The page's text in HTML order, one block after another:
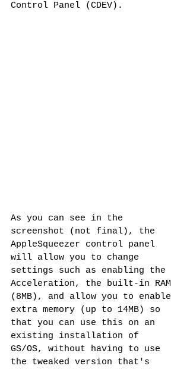
Control Panel (CDEV).
As you can see in the
screenshot (not final), the
AppleSqueezer control panel
will allow you to change
settings such as enabling the
Acceleration, the built-in RAM
(8MB), and allow you to enable
extra memory (up to 14MB) so
that you can use this on an
existing installation of
GS/OS, without having to use
the tweaked version that's